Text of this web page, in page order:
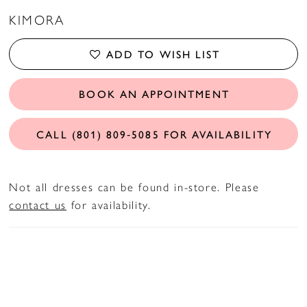
KIMORA
ADD TO WISH LIST
BOOK AN APPOINTMENT
CALL (801) 809‑5085 FOR AVAILABILITY
Not all dresses can be found in-store. Please
contact us for availability.